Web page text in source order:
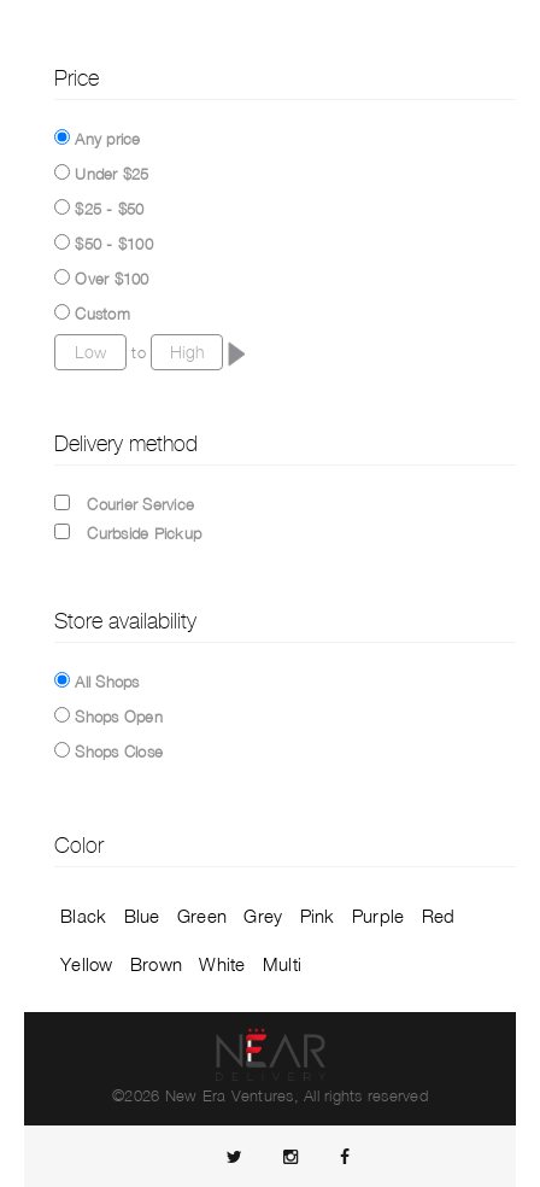
Price
Any price
Under $25
$25 - $50
$50 - $100
Over $100
Custom
to
Delivery method
Courier Service
Curbside Pickup
Store availability
All Shops
Shops Open
Shops Close
Color
Black Blue Green Grey Pink Purple Red
Yellow Brown White Multi
©2026 New Era Ventures, All rights reserved